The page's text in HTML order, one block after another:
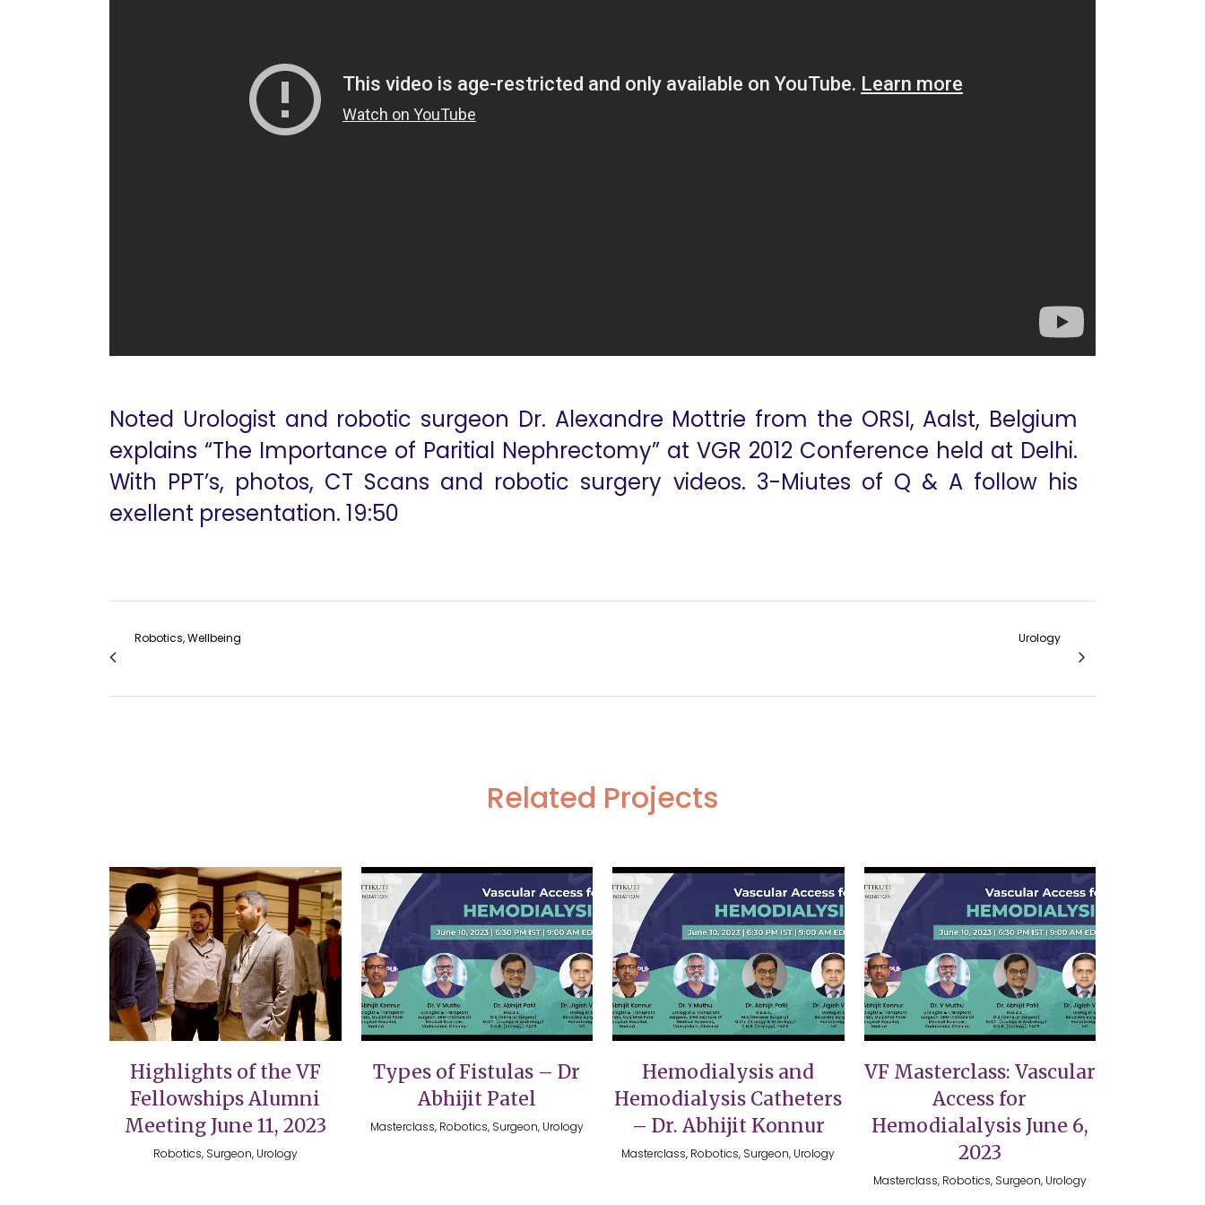
Noted Urologist and robotic surgeon Dr. Alexandre Mottrie from the ORSI, Aalst, Belgium
explains “The Importance of Paritial Nephrectomy” at VGR 2012 Conference held at Delhi.
With PPT’s, photos, CT Scans and robotic surgery videos. 3-Miutes of Q & A follow his
exellent presentation. 19:50
Robotics, Wellbeing Urology
Related Projects
VIEW
Highlights of the VF
Fellowships Alumni
Meeting June 11, 2023
Robotics, Surgeon, Urology
Types of Fistulas – Dr
Abhijit Patel
Masterclass, Robotics, Surgeon, Urology
Hemodialysis and
Hemodialysis Catheters
– Dr. Abhijit Konnur
Masterclass, Robotics, Surgeon, Urology
VF Masterclass: Vascular
Access for
Hemodialalysis June 6,
2023
Masterclass, Robotics, Surgeon, Urology